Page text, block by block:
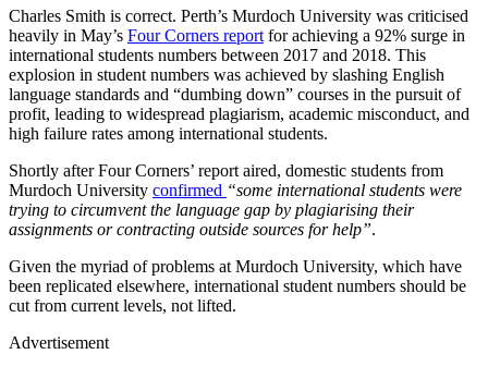
Charles Smith is correct. Perth’s Murdoch University was criticised
heavily in May’s Four Corners report for achieving a 92% surge in
international students numbers between 2017 and 2018. This
explosion in student numbers was achieved by slashing English
language standards and “dumbing down” courses in the pursuit of
profit, leading to widespread plagiarism, academic misconduct, and
high failure rates among international students.
Shortly after Four Corners’ report aired, domestic students from
Murdoch University confirmed “some international students were
trying to circumvent the language gap by plagiarising their
assignments or contracting outside sources for help”.
Given the myriad of problems at Murdoch University, which have
been replicated elsewhere, international student numbers should be
cut from current levels, not lifted.
Advertisement